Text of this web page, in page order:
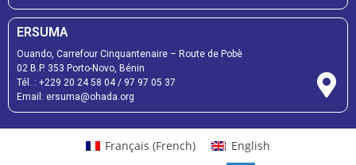
ERSUMA
Ouando, Carrefour Cinquantenaire – Route de Pobè
02 B.P. 353 Porto-Novo, Bénin
Tél. : +229 20 24 58 04/ 97 97 05 37
Email: ersuma@ohada.org
Français (French)
English